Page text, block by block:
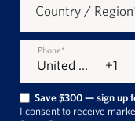
Country / Region
Phone*
Save $300 — sign up
I consent to receive